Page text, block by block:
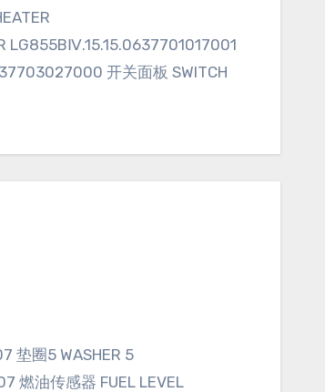
LG855BⅣ.15.15.0637701017001
开关面板 SWITCH
燃油传感器 FUEL LEVEL